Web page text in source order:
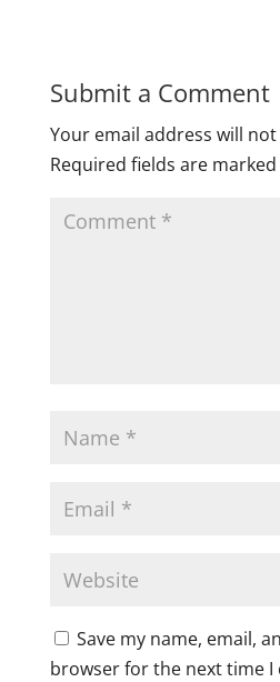
Submit a Comment
Your email address will
Required fields are marked
Save my name, email,
browser for the next time I